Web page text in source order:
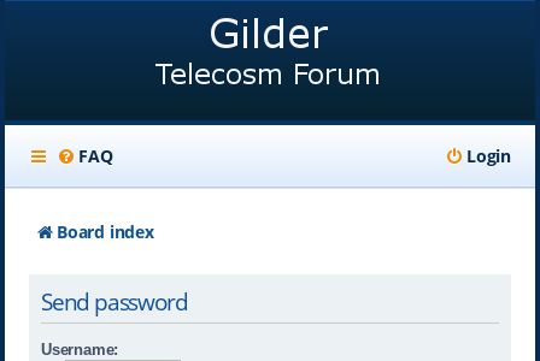
FAQ Login
Board index
Send password
Username: